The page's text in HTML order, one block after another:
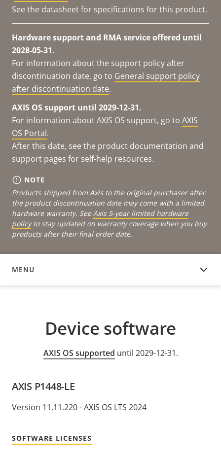
See the datasheet for specifications for this product.
Hardware support and RMA service offered until
2028-05-31.
For information about the support policy after
discontinuation date, go to General support policy
after discontinuation date.
AXIS OS support until 2029-12-31.
For information about AXIS OS support, go to AXIS
OS Portal.
After this date, see the product documentation and
support pages for self-help resources.
NOTE
Products shipped from Axis to the original purchaser after
the product discontinuation date may come with a limited
hardware warranty. See Axis 5-year limited hardware
policyto stay updated on warranty coverage when you buy
products after their final order date.
MENU
DEVICE SOFTWARE
Device software
AXIS OS supported until 2029-12-31.
AXIS P1448-LE
Version 11.11.220 - AXIS OS LTS 2024
SOFTWARE LICENSES